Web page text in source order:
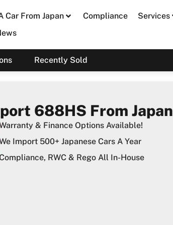
Car From Japan Compliance
Services
Recently Sold
688HS From Japan
& Finance Options Available!
Import 500+ Japanese Cars A Year
RWC & Rego All In-House